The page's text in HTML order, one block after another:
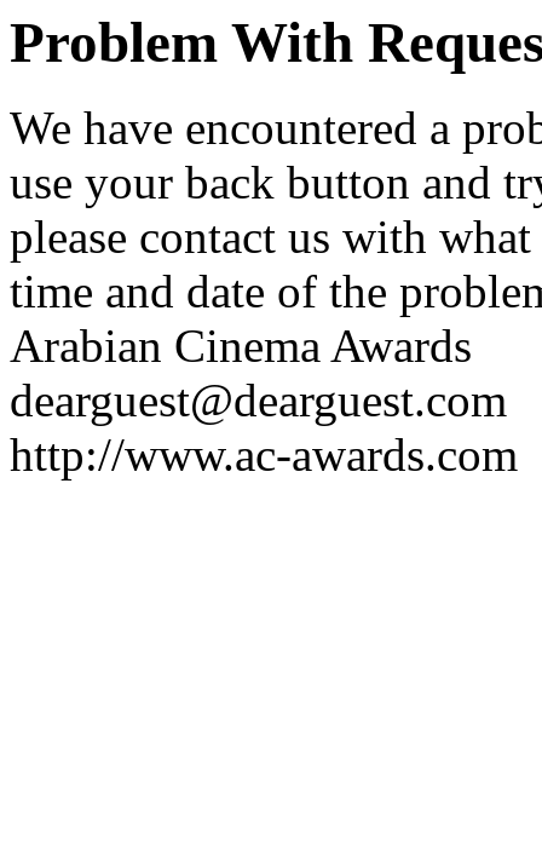
Problem With
We have encountered a
use your back button and
please contact us with
time and date of the
Arabian Cinema Awards
dearguest@dearguest.com
http://www.ac-awards.com